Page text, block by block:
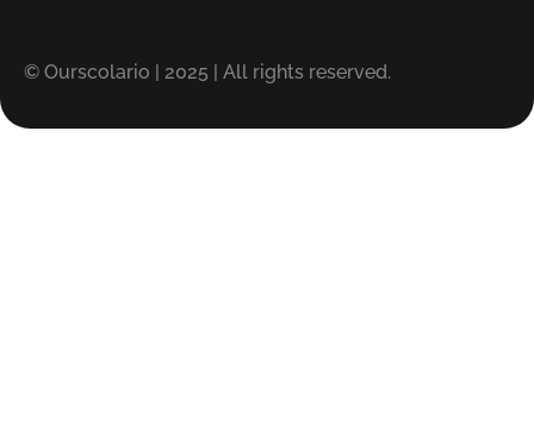
© Ourscolario | 2025 | All rights reserved.